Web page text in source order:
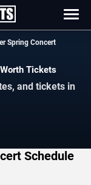
Spring Concert
Tickets
and tickets in
Schedule